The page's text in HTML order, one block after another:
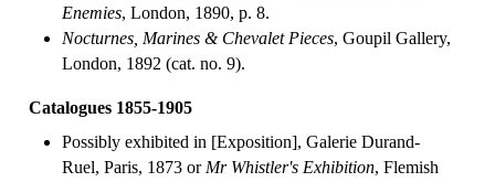
Enemies, London, 1890, p. 8.
Nocturnes, Marines & Chevalet Pieces, Goupil Gallery,
London, 1892 (cat. no. 9).
Catalogues 1855-1905
Possibly exhibited in [Exposition], Galerie Durand-
Ruel, Paris, 1873 or Mr Whistler's Exhibition, Flemish